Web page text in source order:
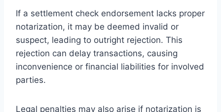
If a settlement check endorsement lacks proper
notarization, it may be deemed invalid or
suspect, leading to outright rejection. This
rejection can delay transactions, causing
inconvenience or financial liabilities for involved
parties.
Legal penalties may also arise if notarization is